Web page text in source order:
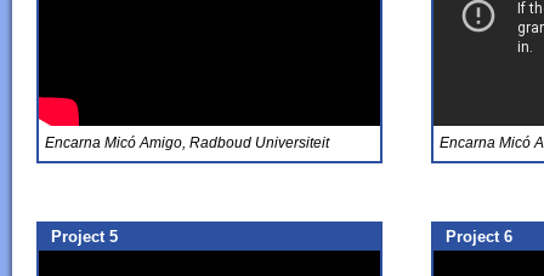
Encarna Micó Amigo, Radboud Universiteit Encarna Micó
Project 5 Project 6